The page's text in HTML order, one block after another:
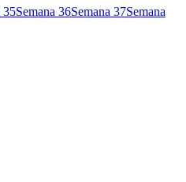
35Semana 36Semana 37Semana